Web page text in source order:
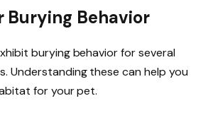
Burying Behavior
burying behavior for several
Understanding these can help you
for your pet.